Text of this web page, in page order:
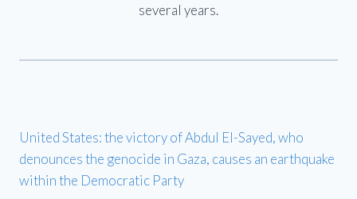
several years.
United States: the victory of Abdul El-Sayed, who
denounces the genocide in Gaza, causes an earthquake
within the Democratic Party